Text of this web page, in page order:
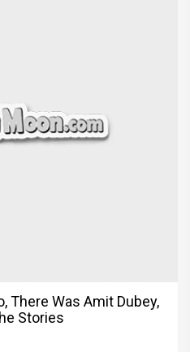
There Was Amit Dubey,
Stories